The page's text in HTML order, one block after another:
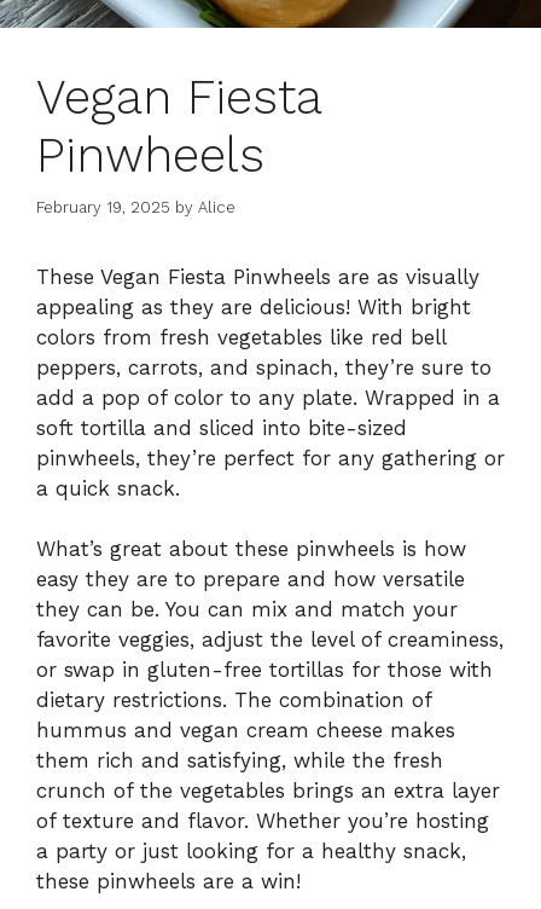
Vegan Fiesta
Pinwheels
February 19, 2025 by Alice
These Vegan Fiesta Pinwheels are as visually
appealing as they are delicious! With bright
colors from fresh vegetables like red bell
peppers, carrots, and spinach, they’re sure to
add a pop of color to any plate. Wrapped in a
soft tortilla and sliced into bite-sized
pinwheels, they’re perfect for any gathering or
a quick snack.
What’s great about these pinwheels is how
easy they are to prepare and how versatile
they can be. You can mix and match your
favorite veggies, adjust the level of creaminess,
or swap in gluten-free tortillas for those with
dietary restrictions. The combination of
hummus and vegan cream cheese makes
them rich and satisfying, while the fresh
crunch of the vegetables brings an extra layer
of texture and flavor. Whether you’re hosting
a party or just looking for a healthy snack,
these pinwheels are a win!